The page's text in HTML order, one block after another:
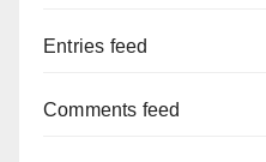
Entries feed
Comments feed